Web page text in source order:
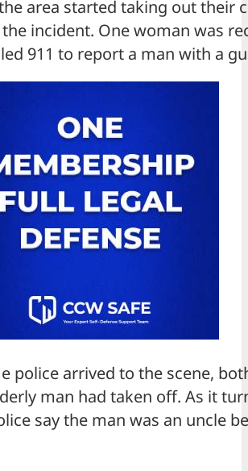
area started taking out their
incident. One woman was
911 to report a man with a
police arrived to the scene,
man had taken off. As it
say the man was an uncle